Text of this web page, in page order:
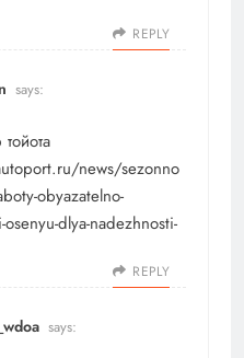
REPLY
says:
news/sezonno
obyazatelno-
dlya-nadezhnosti-
REPLY
says: